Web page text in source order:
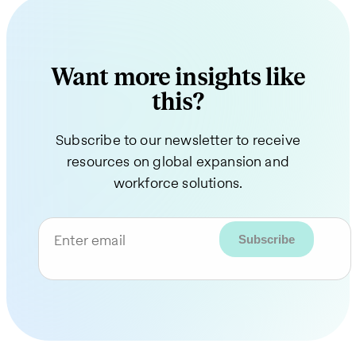
Want more insights like
this?
Subscribe to our newsletter to receive
resources on global expansion and
workforce solutions.
Enter email